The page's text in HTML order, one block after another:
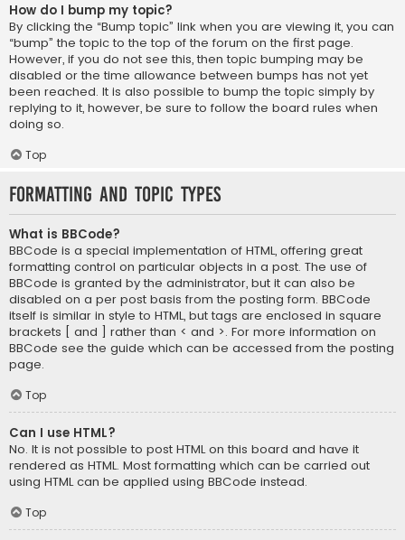
How do I bump my topic?
By clicking the “Bump topic” link when you are viewing it, you can
“bump” the topic to the top of the forum on the first page.
However, if you do not see this, then topic bumping may be
disabled or the time allowance between bumps has not yet
been reached. It is also possible to bump the topic simply by
replying to it, however, be sure to follow the board rules when
doing so.
Top
Formatting and Topic Types
What is BBCode?
BBCode is a special implementation of HTML, offering great
formatting control on particular objects in a post. The use of
BBCode is granted by the administrator, but it can also be
disabled on a per post basis from the posting form. BBCode
itself is similar in style to HTML, but tags are enclosed in square
brackets [ and ] rather than < and >. For more information on
BBCode see the guide which can be accessed from the posting
page.
Top
Can I use HTML?
No. It is not possible to post HTML on this board and have it
rendered as HTML. Most formatting which can be carried out
using HTML can be applied using BBCode instead.
Top